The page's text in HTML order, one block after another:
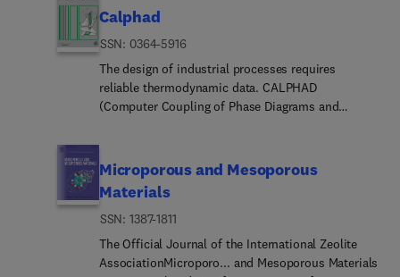
articles, reviews, and communications are all
welcome.
Calphad
ISSN: 0364-5916
The design of industrial processes requires
reliable thermodynamic data. CALPHAD
(Computer Coupling of Phase Diagrams and
to represent thermodynamic properties for various
phases which permit prediction of properties of
multicomponent systems from those of binary
and ternary subsystems, critical assessment of
data and their incorporation into self-consistent
databases, development of software to optimize
Microporous and Mesoporous
Materials
ISSN: 1387-1811
The Official Journal of the International Zeolite
AssociationMicroporo... and Mesoporous Materials